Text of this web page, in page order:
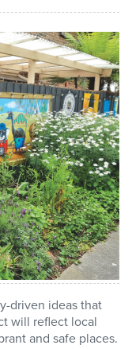
driven ideas that
will reflect local
and safe places.